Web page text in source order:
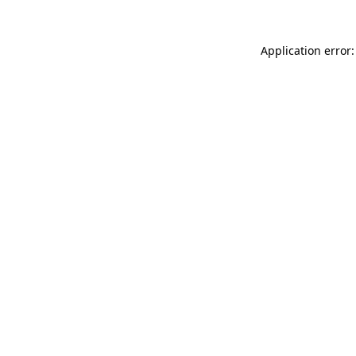
Application